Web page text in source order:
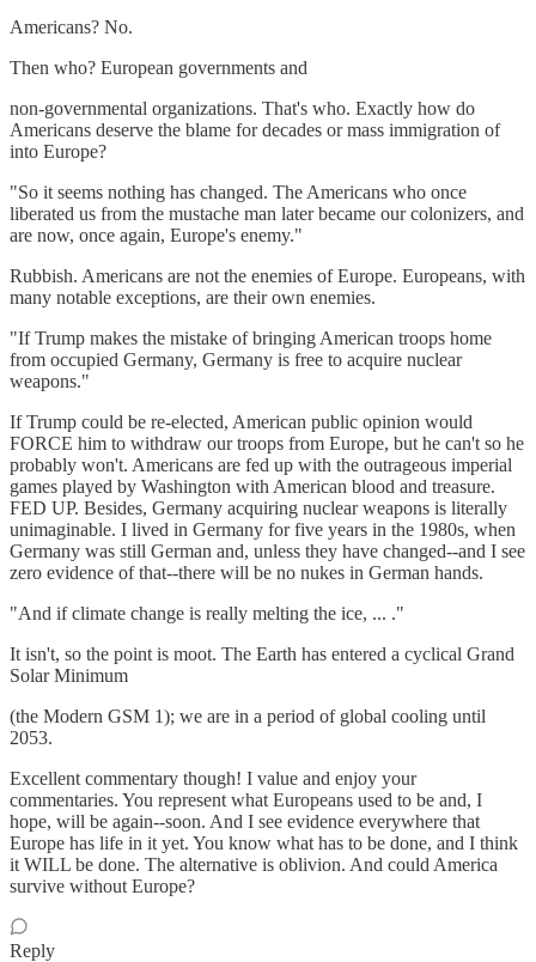
Americans? No.
Then who? European governments and
non-governmental organizations. That's who. Exactly how do
Americans deserve the blame for decades or mass immigration of
into Europe?
"So it seems nothing has changed. The Americans who once
liberated us from the mustache man later became our colonizers, and
are now, once again, Europe's enemy."
Rubbish. Americans are not the enemies of Europe. Europeans, with
many notable exceptions, are their own enemies.
"If Trump makes the mistake of bringing American troops home
from occupied Germany, Germany is free to acquire nuclear
weapons."
If Trump could be re-elected, American public opinion would
FORCE him to withdraw our troops from Europe, but he can't so he
probably won't. Americans are fed up with the outrageous imperial
games played by Washington with American blood and treasure.
FED UP. Besides, Germany acquiring nuclear weapons is literally
unimaginable. I lived in Germany for five years in the 1980s, when
Germany was still German and, unless they have changed--and I see
zero evidence of that--there will be no nukes in German hands.
"And if climate change is really melting the ice, ... ."
It isn't, so the point is moot. The Earth has entered a cyclical Grand
Solar Minimum
(the Modern GSM 1); we are in a period of global cooling until
2053.
Excellent commentary though! I value and enjoy your
commentaries. You represent what Europeans used to be and, I
hope, will be again--soon. And I see evidence everywhere that
Europe has life in it yet. You know what has to be done, and I think
it WILL be done. The alternative is oblivion. And could America
survive without Europe?
Reply